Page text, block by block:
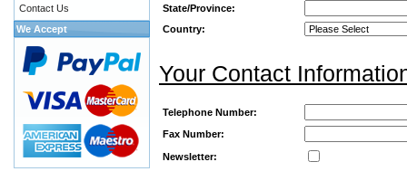
State/Province:
Country:
Your Contact
Telephone Number:
Fax Number:
Newsletter:
Contact Us
We Accept